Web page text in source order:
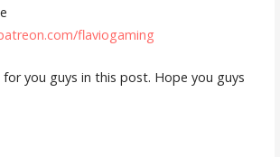
flaviogaming
for you guys in this post. Hope you guys